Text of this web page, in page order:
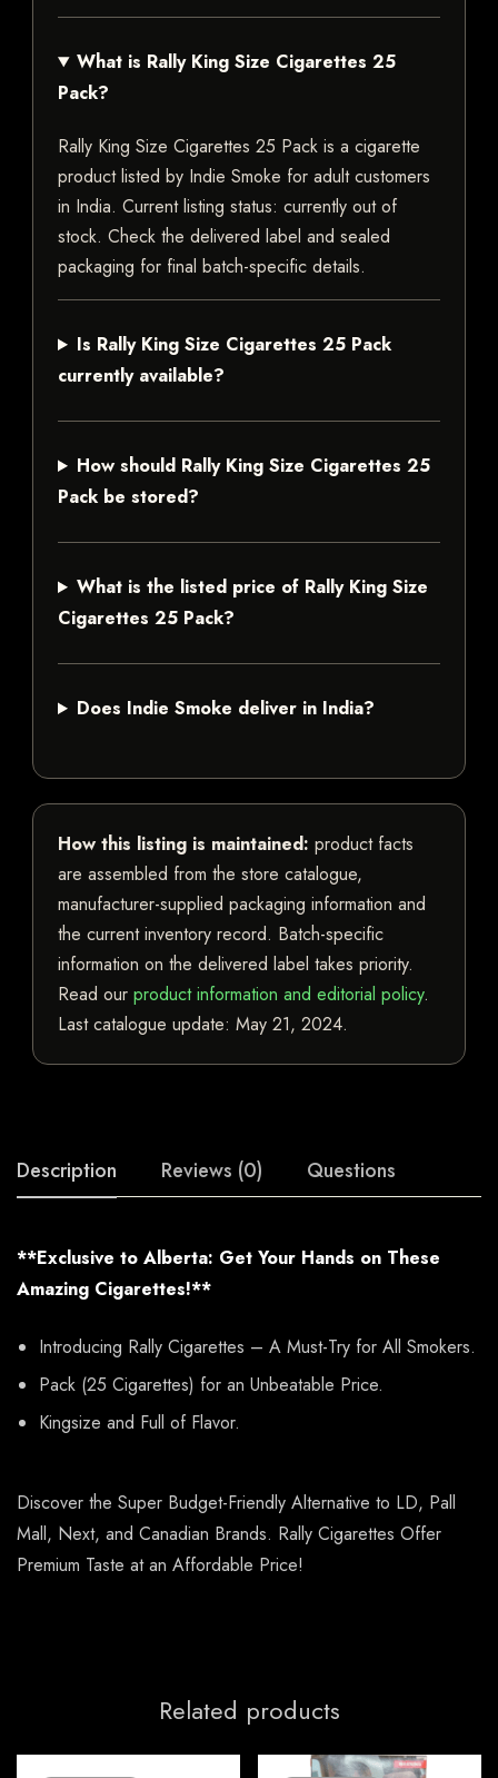
What is Rally King Size Cigarettes 25
Pack?
Rally King Size Cigarettes 25 Pack is a cigarette
product listed by Indie Smoke for adult customers
in India. Current listing status: currently out of
stock. Check the delivered label and sealed
packaging for final batch-specific details.
Is Rally King Size Cigarettes 25 Pack
currently available?
How should Rally King Size Cigarettes 25
Pack be stored?
What is the listed price of Rally King Size
Cigarettes 25 Pack?
Does Indie Smoke deliver in India?
How this listing is maintained: product facts
are assembled from the store catalogue,
manufacturer-supplied packaging information and
the current inventory record. Batch-specific
information on the delivered label takes priority.
Read our product information and editorial policy.
Last catalogue update: May 21, 2024.
Description Reviews (0) Questions
**Exclusive to Alberta: Get Your Hands on These
Amazing Cigarettes!**
Introducing Rally Cigarettes – A Must-Try for All Smokers.
Pack (25 Cigarettes) for an Unbeatable Price.
Kingsize and Full of Flavor.
Discover the Super Budget-Friendly Alternative to LD, Pall
Mall, Next, and Canadian Brands. Rally Cigarettes Offer
Premium Taste at an Affordable Price!
Related products